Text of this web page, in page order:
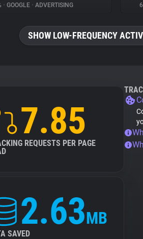
• GOOGLE • ADVERTISING
SHOW LOW-FREQUENCY
7.85
REQUESTS PER PAGE
2.63MB
SAVED